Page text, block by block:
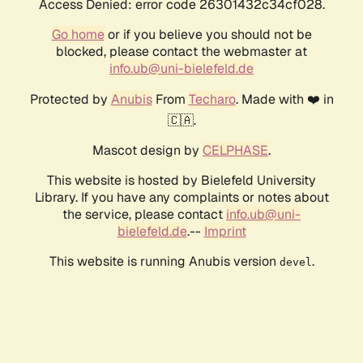
Access Denied: error code 26301432c34cf028.
Go homeor if you believe you should not be
blocked, please contact the webmaster at
info.ub@uni-bielefeld.de
Protected by AnubisFrom Techaro. Made with ❤️ in
🇨🇦.
Mascot design by CELPHASE.
This website is hosted by Bielefeld University
Library. If you have any complaints or notes about
the service, please contact info.ub@uni-
bielefeld.de.-- Imprint
This website is running Anubis version devel .